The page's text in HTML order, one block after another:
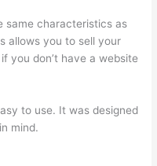
same characteristics as
allows you to sell your
you don’t have a website
to use. It was designed
mind.